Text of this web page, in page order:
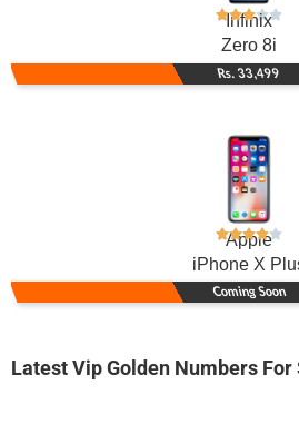
Infinix
Zero 8i
Rs. 33,499
Apple
iPhone X
Coming Soon
Latest Vip Golden Numbers For